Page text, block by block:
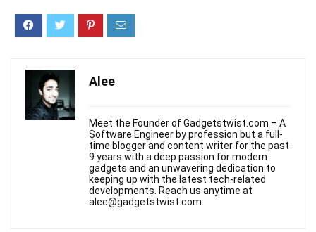
Alee
Meet the Founder of Gadgetstwist.com – A
Software Engineer by profession but a full-
time blogger and content writer for the past
9 years with a deep passion for modern
gadgets and an unwavering dedication to
keeping up with the latest tech-related
developments. Reach us anytime at
alee@gadgetstwist.com